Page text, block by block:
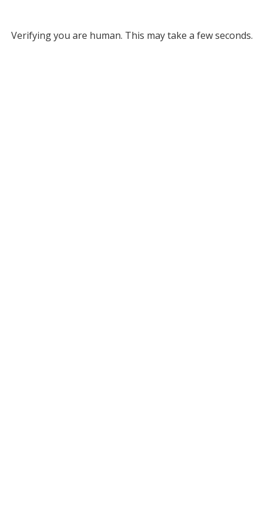
Verifying you are human. This may take a few seconds.